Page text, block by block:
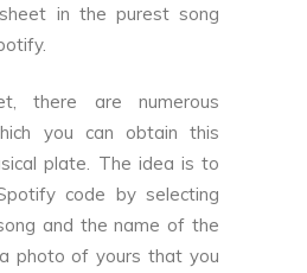
in the purest song
there are numerous
you can obtain this
plate. The idea is to
code by selecting
and the name of the
photo of yours that you